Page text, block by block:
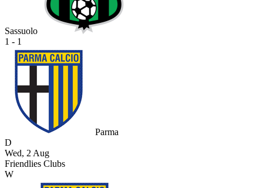
Sassuolo
1 - 1
Parma
D
Wed, 2 Aug
Friendlies Clubs
W